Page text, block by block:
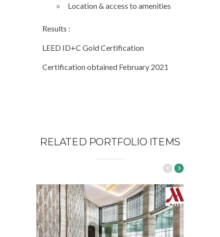
Location & access to amenities
Results :
LEED ID+C Gold Certification
Certification obtained February 2021
RELATED PORTFOLIO ITEMS